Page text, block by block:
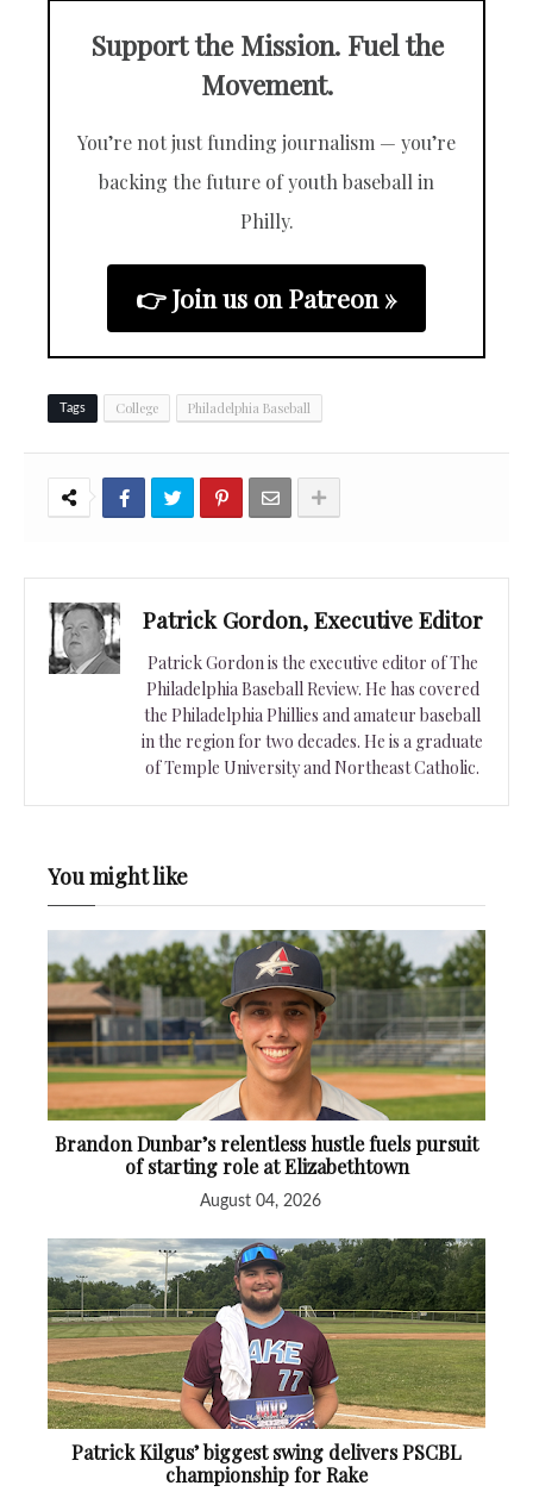
Support the Mission. Fuel the
Movement.
You’re not just funding journalism — you’re
backing the future of youth baseball in
Philly.
👉 Join us on Patreon »
Tags College Philadelphia Baseball
Patrick Gordon, Executive Editor
Patrick Gordon is the executive editor of The
Philadelphia Baseball Review. He has covered
the Philadelphia Phillies and amateur baseball
in the region for two decades. He is a graduate
of Temple University and Northeast Catholic.
You might like
Brandon Dunbar’s relentless hustle fuels pursuit
of starting role at Elizabethtown
August 04, 2026
Patrick Kilgus’ biggest swing delivers PSCBL
championship for Rake